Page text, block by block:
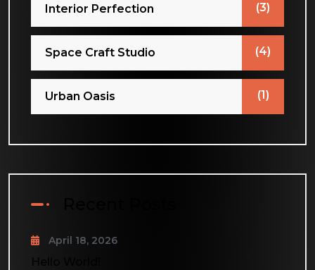
Interior Perfection (3)
Space Craft Studio (4)
Urban Oasis (1)
April 18, 2026
Hello World!